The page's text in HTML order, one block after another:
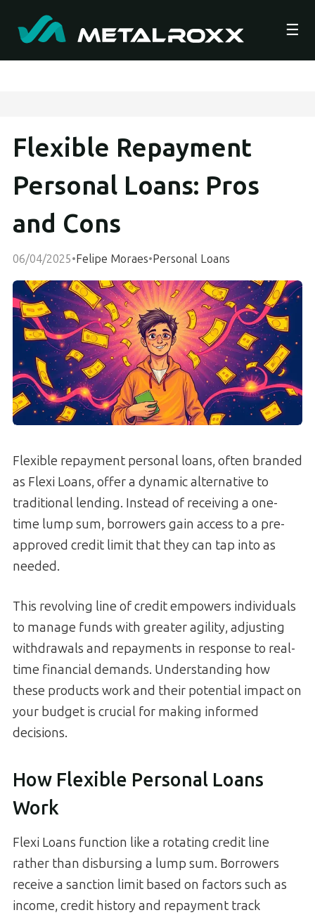
☰
Flexible Repayment
Personal Loans: Pros
and Cons
06/04/2025•Felipe Moraes•Personal Loans
Flexible repayment personal loans, often branded
as Flexi Loans, offer a dynamic alternative to
traditional lending. Instead of receiving a one-
time lump sum, borrowers gain access to a pre-
approved credit limit that they can tap into as
needed.
This revolving line of credit empowers individuals
to manage funds with greater agility, adjusting
withdrawals and repayments in response to real-
time financial demands. Understanding how
these products work and their potential impact on
your budget is crucial for making informed
decisions.
How Flexible Personal Loans
Work
Flexi Loans function like a rotating credit line
rather than disbursing a lump sum. Borrowers
receive a sanction limit based on factors such as
income, credit history and repayment track